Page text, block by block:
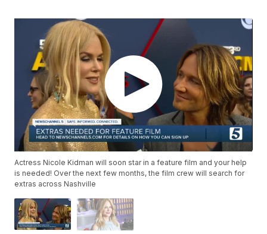
Actress Nicole Kidman will soon star in a feature film and your help
is needed! Over the next few months, the film crew will search for
extras across Nashville